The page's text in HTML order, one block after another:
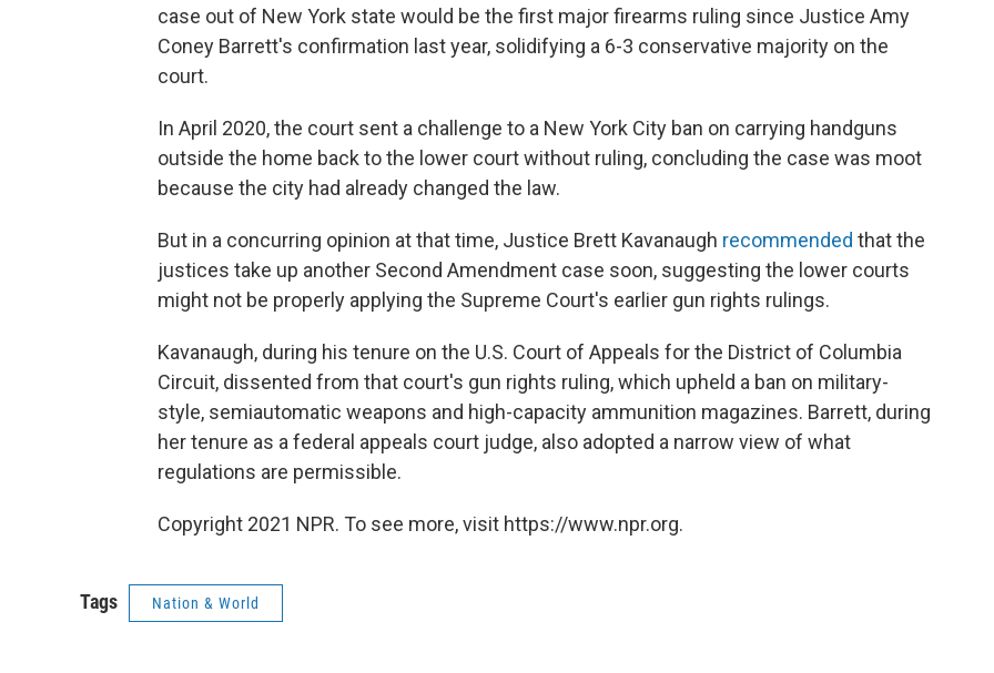
case out of New York state would be the first major firearms ruling since Justice Amy
Coney Barrett's confirmation last year, solidifying a 6-3 conservative majority on the
court.
In April 2020, the court sent a challenge to a New York City ban on carrying handguns
outside the home back to the lower court without ruling, concluding the case was moot
because the city had already changed the law.
But in a concurring opinion at that time, Justice Brett Kavanaugh recommended that the
justices take up another Second Amendment case soon, suggesting the lower courts
might not be properly applying the Supreme Court's earlier gun rights rulings.
Kavanaugh, during his tenure on the U.S. Court of Appeals for the District of Columbia
Circuit, dissented from that court's gun rights ruling, which upheld a ban on military-
style, semiautomatic weapons and high-capacity ammunition magazines. Barrett, during
her tenure as a federal appeals court judge, also adopted a narrow view of what
regulations are permissible.
Copyright 2021 NPR. To see more, visit https://www.npr.org.
Tags Nation & World